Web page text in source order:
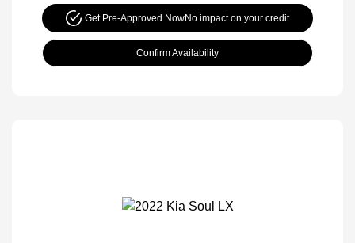
Get Pre-Approved NowNo impact on your credit
Confirm Availability